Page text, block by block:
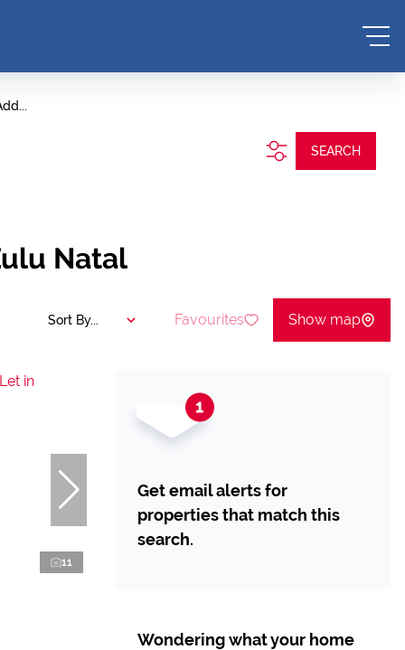
SEARCH
Natal
Sort By... Favourites Show map
11
Get email alerts for
properties that match this
search.
Wondering what your home